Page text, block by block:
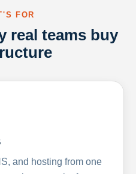
FOR
real teams buy
and hosting from one